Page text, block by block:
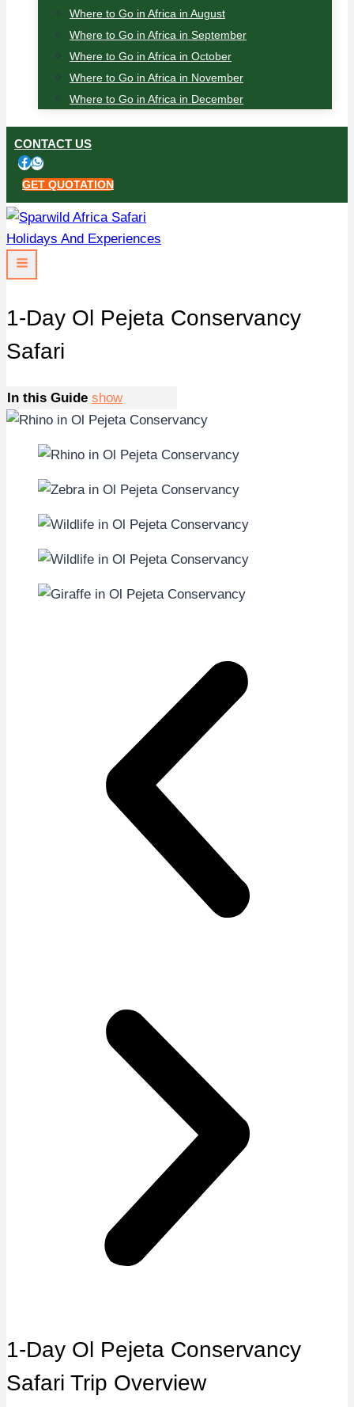
Where to Go in Africa in August
Where to Go in Africa in September
Where to Go in Africa in October
Where to Go in Africa in November
Where to Go in Africa in December
CONTACT US
GET QUOTATION
1-Day Ol Pejeta Conservancy
Safari
In this Guide show
1-Day Ol Pejeta Conservancy
Safari Trip Overview